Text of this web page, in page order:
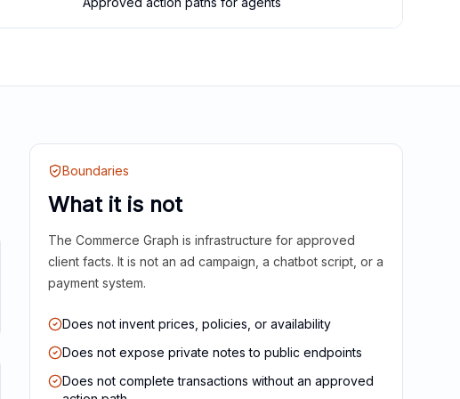
Boundaries
What it is not
The Commerce Graph is infrastructure for approved
client facts. It is not an ad campaign, a chatbot script, or a
payment system.
Does not invent prices, policies, or availability
Does not expose private notes to public endpoints
Does not complete transactions without an approved